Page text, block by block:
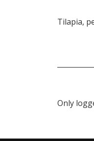
Tilapia,
Only